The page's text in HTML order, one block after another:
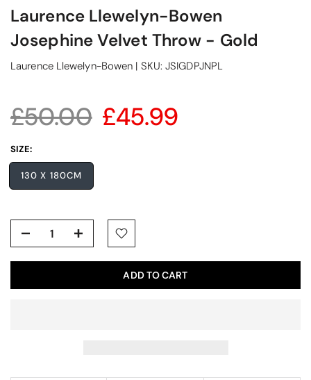
Laurence Llewelyn-Bowen
Josephine Velvet Throw - Gold
Laurence Llewelyn-Bowen | SKU:JSIGDPJNPL
£50.00 £45.99
SIZE:
130 X 180CM
ADD TO CART